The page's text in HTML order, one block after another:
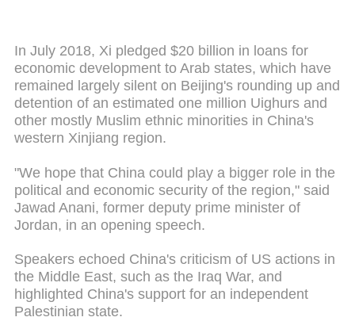
In July 2018, Xi pledged $20 billion in loans for
economic development to Arab states, which have
remained largely silent on Beijing's rounding up and
detention of an estimated one million Uighurs and
other mostly Muslim ethnic minorities in China's
western Xinjiang region.
"We hope that China could play a bigger role in the
political and economic security of the region," said
Jawad Anani, former deputy prime minister of
Jordan, in an opening speech.
Speakers echoed China's criticism of US actions in
the Middle East, such as the Iraq War, and
highlighted China's support for an independent
Palestinian state.